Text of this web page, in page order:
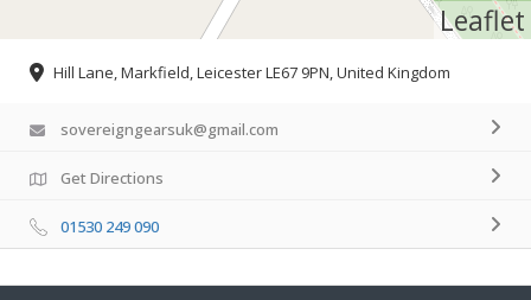
Leaflet
Hill Lane, Markfield, Leicester LE67 9PN, United Kingdom
sovereigngearsuk@gmail.com
Get Directions
01530 249 090